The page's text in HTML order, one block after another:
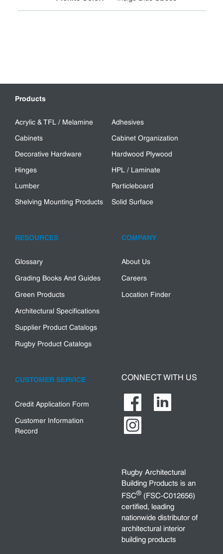
Products
Acrylic & TFL / Melamine
Adhesives
Cabinets
Cabinet Organization
Decorative Hardware
Hardwood Plywood
Hinges
HPL / Laminate
Lumber
Particleboard
Shelving Mounting Products
Solid Surface
RESOURCES
Glossary
Grading Books And Guides
Green Products
Architectural Specifications
Supplier Product Catalogs
Rugby Product Catalogs
COMPANY
About Us
Careers
Location Finder
CUSTOMER SERVICE
Credit Application Form
Customer Information
Record
CONNECT WITH US
Rugby Architectural
Building Products is an
FSC® (FSC-C012656)
certified, leading
nationwide distributor of
architectural interior
building products